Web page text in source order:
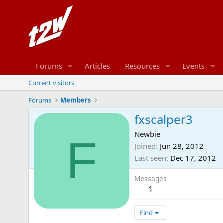
Forums Articles Resources Events
Current visitors
Forums
Members
F
fxscalper3
Newbie
Joined Jun 28, 2012
Last seen Dec 17, 2012
Messages
1
Find